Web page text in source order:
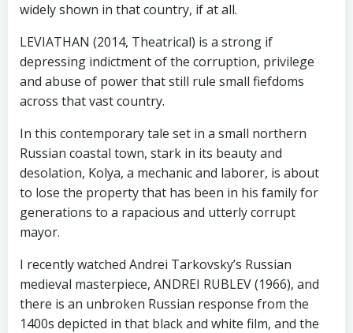
widely shown in that country, if at all.
LEVIATHAN (2014, Theatrical) is a strong if
depressing indictment of the corruption, privilege
and abuse of power that still rule small fiefdoms
across that vast country.
In this contemporary tale set in a small northern
Russian coastal town, stark in its beauty and
desolation, Kolya, a mechanic and laborer, is about
to lose the property that has been in his family for
generations to a rapacious and utterly corrupt
mayor.
I recently watched Andrei Tarkovsky’s Russian
medieval masterpiece, ANDREI RUBLEV (1966), and
there is an unbroken Russian response from the
1400s depicted in that black and white film, and the